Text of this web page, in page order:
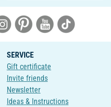
SERVICE
Gift certificate
Invite friends
Newsletter
Ideas & Instructions